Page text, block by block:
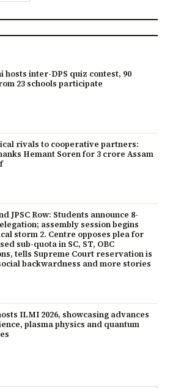
hosts inter-DPS quiz contest, 90
23 schools participate
rivals to cooperative partners:
Hemant Soren for ₹3 crore Assam
JPSC Row: Students announce 8-
assembly session begins
storm 2. Centre opposes plea for
sub-quota in SC, ST, OBC
tells Supreme Court reservation is
backwardness and more stories
ILMI 2026, showcasing advances
plasma physics and quantum